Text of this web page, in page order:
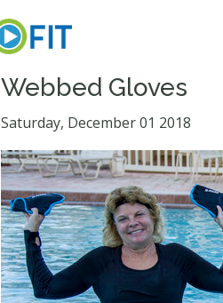
Webbed Gloves
Saturday, December 01 2018